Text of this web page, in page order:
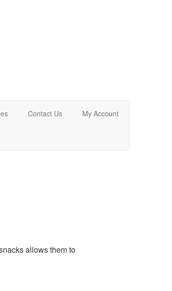
Contact Us My Account
allows them to